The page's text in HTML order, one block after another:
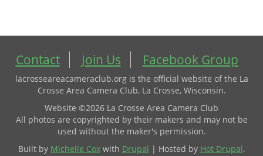
Contact Join Us Facebook Group
lacrosseareacameraclub.org is the official website of the La
Crosse Area Camera Club, La Crosse, Wisconsin.
Website ©2026 La Crosse Area Camera Club
All photos are copyrighted by their makers and may not be
used without the maker's permission.
Built by Michelle Coxwith Drupal | Hosted by Hot Drupal.